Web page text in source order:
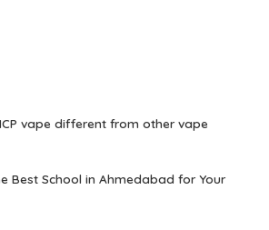
vape different from other vape
Best School in Ahmedabad for Your